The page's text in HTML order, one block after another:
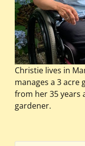
Christie lives in
manages a 3 acre
from her 35 years
gardener.